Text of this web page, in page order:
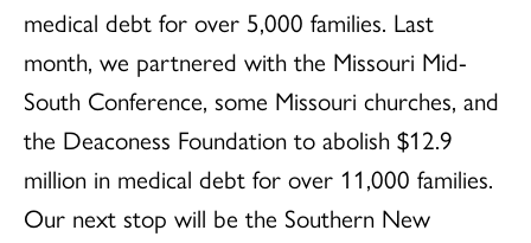
medical debt for over 5,000 families. Last
month, we partnered with the Missouri Mid-
South Conference, some Missouri churches, and
the Deaconess Foundation to abolish $12.9
million in medical debt for over 11,000 families.
Our next stop will be the Southern New